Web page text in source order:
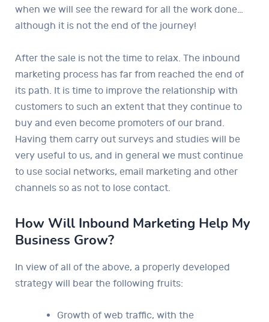
when we will see the reward for all the work done…
although it is not the end of the journey!
After the sale is not the time to relax. The inbound
marketing process has far from reached the end of
its path. It is time to improve the relationship with
customers to such an extent that they continue to
buy and even become promoters of our brand.
Having them carry out surveys and studies will be
very useful to us, and in general we must continue
to use social networks, email marketing and other
channels so as not to lose contact.
How Will Inbound Marketing Help My
Business Grow?
In view of all of the above, a properly developed
strategy will bear the following fruits:
Growth of web traffic, with the